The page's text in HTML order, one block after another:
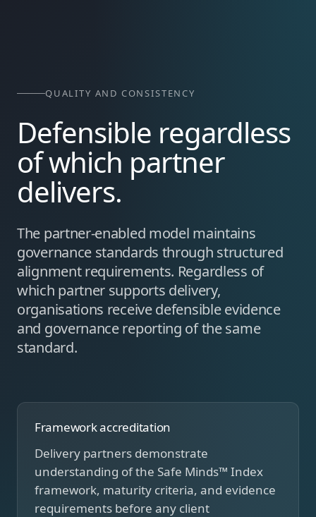
QUALITY AND CONSISTENCY
Defensible regardless
of which partner
delivers.
The partner-enabled model maintains
governance standards through structured
alignment requirements. Regardless of
which partner supports delivery,
organisations receive defensible evidence
and governance reporting of the same
standard.
Framework accreditation
Delivery partners demonstrate
understanding of the Safe Minds™ Index
framework, maturity criteria, and evidence
requirements before any client